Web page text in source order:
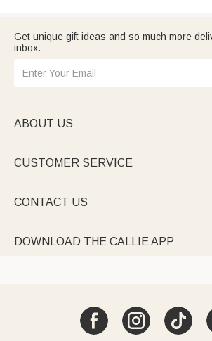
Get unique gift ideas and so much more
inbox.
ABOUT US
CUSTOMER SERVICE
CONTACT US
DOWNLOAD THE CALLIE APP